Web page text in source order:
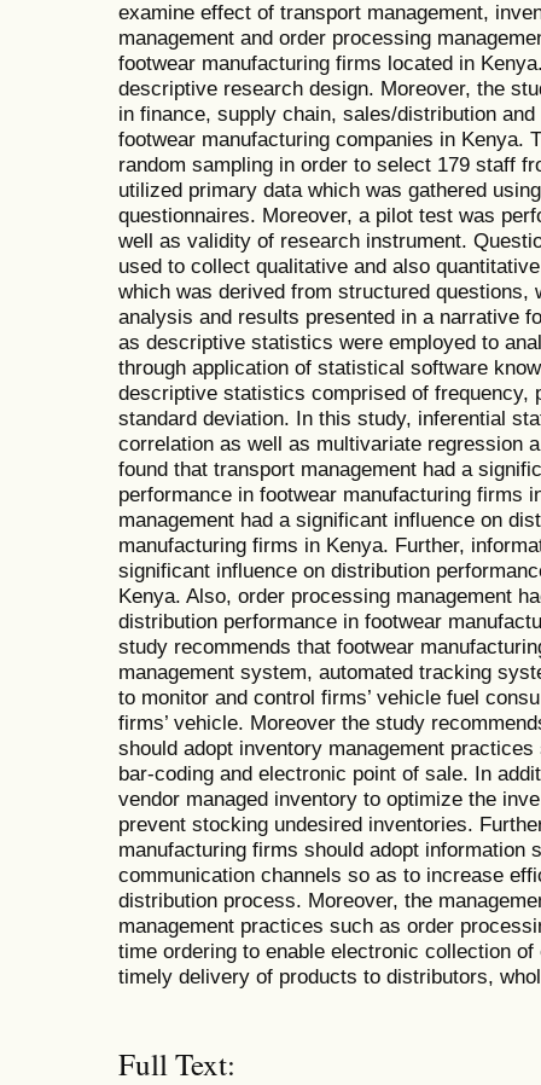
examine effect of transport management,
management and order processing
footwear manufacturing firms located in
descriptive research design. Moreover, the
in finance, supply chain, sales/distribution
footwear manufacturing companies in Kenya.
random sampling in order to select 179 staff
utilized primary data which was gathered
questionnaires. Moreover, a pilot test was
well as validity of research instrument.
used to collect qualitative and also
which was derived from structured questions,
analysis and results presented in a narrative
as descriptive statistics were employed to
through application of statistical software
descriptive statistics comprised of frequency,
standard deviation. In this study, inferential
correlation as well as multivariate regression
found that transport management had a
performance in footwear manufacturing firms
management had a significant influence on
manufacturing firms in Kenya. Further,
significant influence on distribution
Kenya. Also, order processing management
distribution performance in footwear
study recommends that footwear
management system, automated tracking
to monitor and control firms’ vehicle fuel
firms’ vehicle. Moreover the study
should adopt inventory management
bar-coding and electronic point of sale. In
vendor managed inventory to optimize the
prevent stocking undesired inventories.
manufacturing firms should adopt information
communication channels so as to increase
distribution process. Moreover, the
management practices such as order
time ordering to enable electronic collection
timely delivery of products to distributors,
Full Text: